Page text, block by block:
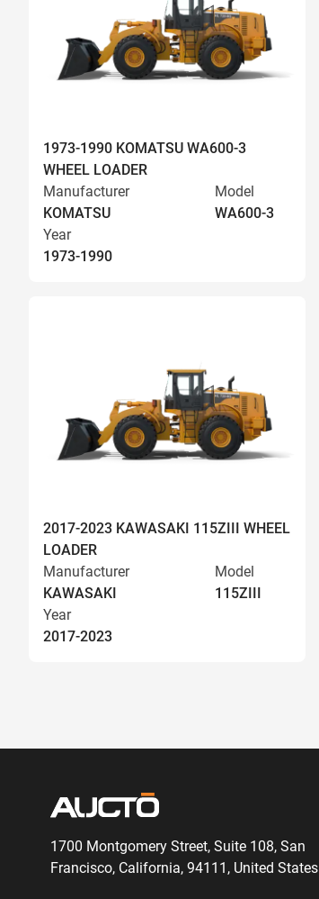
1973-1990 KOMATSU WA600-3
WHEEL LOADER
Manufacturer
KOMATSU
Model
WA600-3
Year
1973-1990
2017-2023 KAWASAKI 115ZIII WHEEL
LOADER
Manufacturer
KAWASAKI
Model
115ZIII
Year
2017-2023
1700 Montgomery Street, Suite 108, San
Francisco, California, 94111, United States